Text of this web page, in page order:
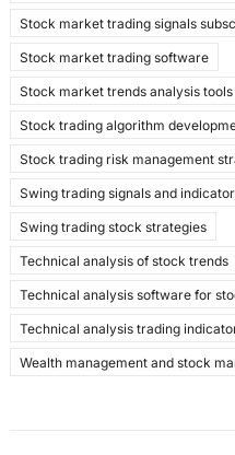
Stock market trading signals
Stock market trading software
Stock market trends analysis tools
Stock trading algorithm
Stock trading risk management
Swing trading signals and
Swing trading stock strategies
Technical analysis of stock trends
Technical analysis software for
Technical analysis trading
Wealth management and stock